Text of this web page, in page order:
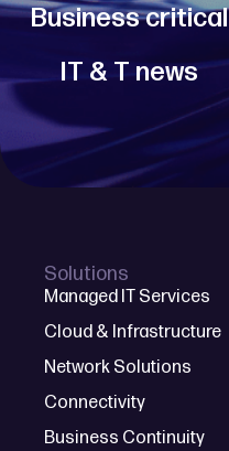
Business critical
IT & T news
Solutions
Managed IT Services
Cloud & Infrastructure
Network Solutions
Connectivity
Business Continuity